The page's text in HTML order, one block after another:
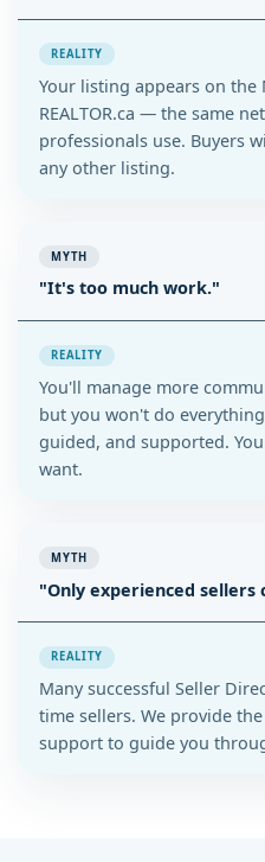
REALITY
Your listing appears on the
REALTOR.ca — the same
professionals use. Buyers
any other listing.
MYTH
"It's too much work."
REALITY
You'll manage more
but you won't do
guided, and supported.
want.
MYTH
"Only experienced sellers
REALITY
Many successful Seller
time sellers. We provide
support to guide you